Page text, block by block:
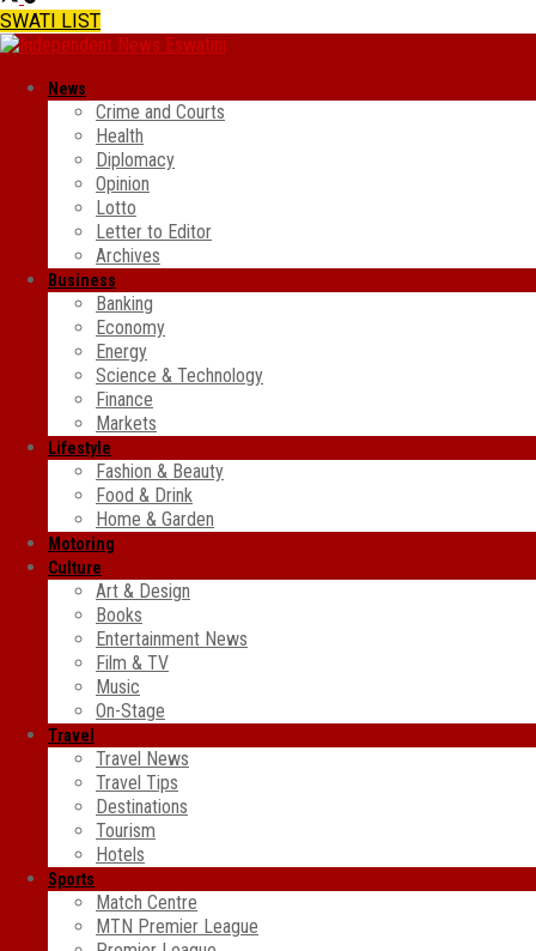
SWATI LIST
News
Crime and Courts
Health
Diplomacy
Opinion
Lotto
Letter to Editor
Archives
Business
Banking
Economy
Energy
Science & Technology
Finance
Markets
Lifestyle
Fashion & Beauty
Food & Drink
Home & Garden
Motoring
Culture
Art & Design
Books
Entertainment News
Film & TV
Music
On-Stage
Travel
Travel News
Travel Tips
Destinations
Tourism
Hotels
Sports
Match Centre
MTN Premier League